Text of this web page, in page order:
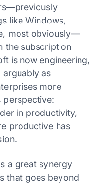
like Windows,
most obviously—
the subscription
is now engineering,
arguably as
more
perspective:
in productivity,
productive has
a great synergy
that goes beyond